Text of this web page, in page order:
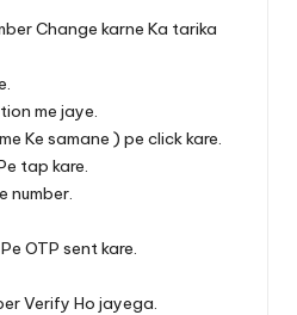
Change karne Ka tarika
me jaye.
Ke samane ) pe click kare.
tap kare.
number.
OTP sent kare.
Verify Ho jayega.